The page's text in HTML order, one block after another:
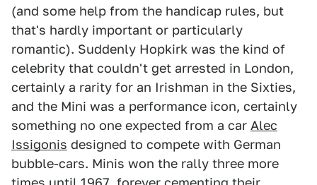
(and some help from the handicap rules, but
that's hardly important or particularly
romantic). Suddenly Hopkirk was the kind of
celebrity that couldn't get arrested in London,
certainly a rarity for an Irishman in the Sixties,
and the Mini was a performance icon, certainly
something no one expected from a car Alec
Issigonis designed to compete with German
bubble-cars. Minis won the rally three more